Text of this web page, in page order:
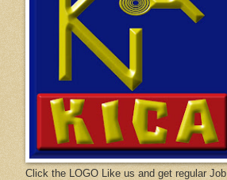
Click the LOGO Like us and get regular Job